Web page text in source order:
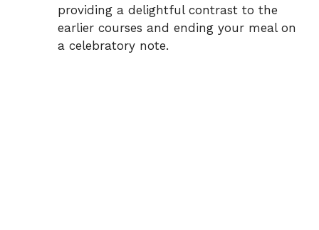
providing a delightful contrast to the
earlier courses and ending your meal on
a celebratory note.